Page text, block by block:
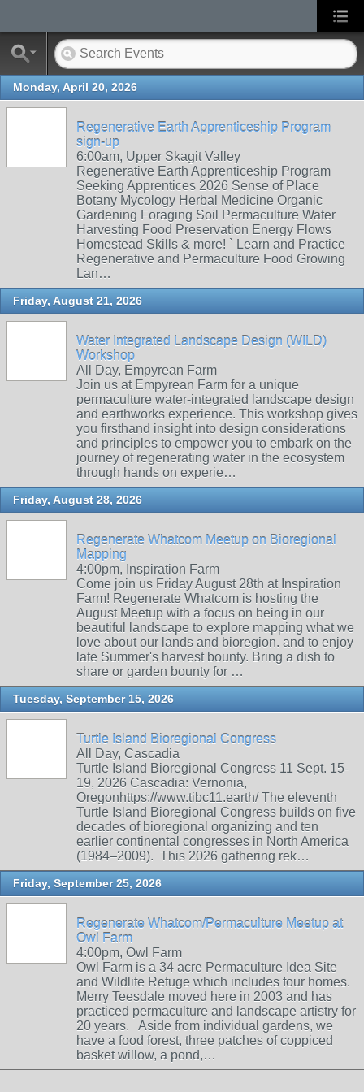
Monday, April 20, 2026
Regenerative Earth Apprenticeship Program
sign-up
6:00am, Upper Skagit Valley
Regenerative Earth Apprenticeship Program
Seeking Apprentices 2026 Sense of Place
Botany Mycology Herbal Medicine Organic
Gardening Foraging Soil Permaculture Water
Harvesting Food Preservation Energy Flows
Homestead Skills & more! ` Learn and Practice
Regenerative and Permaculture Food Growing
Lan…
Friday, August 21, 2026
Water Integrated Landscape Design (WILD)
Workshop
All Day, Empyrean Farm
Join us at Empyrean Farm for a unique
permaculture water-integrated landscape design
and earthworks experience. This workshop gives
you firsthand insight into design considerations
and principles to empower you to embark on the
journey of regenerating water in the ecosystem
through hands on experie…
Friday, August 28, 2026
Regenerate Whatcom Meetup on Bioregional
Mapping
4:00pm, Inspiration Farm
Come join us Friday August 28th at Inspiration
Farm! Regenerate Whatcom is hosting the
August Meetup with a focus on being in our
beautiful landscape to explore mapping what we
love about our lands and bioregion. and to enjoy
late Summer's harvest bounty. Bring a dish to
share or garden bounty for …
Tuesday, September 15, 2026
Turtle Island Bioregional Congress
All Day, Cascadia
Turtle Island Bioregional Congress 11 Sept. 15-
19, 2026 Cascadia: Vernonia,
Oregonhttps://www.tibc11.earth/ The eleventh
Turtle Island Bioregional Congress builds on five
decades of bioregional organizing and ten
earlier continental congresses in North America
(1984–2009). This 2026 gathering rek…
Friday, September 25, 2026
Regenerate Whatcom/Permaculture Meetup at
Owl Farm
4:00pm, Owl Farm
Owl Farm is a 34 acre Permaculture Idea Site
and Wildlife Refuge which includes four homes.
Merry Teesdale moved here in 2003 and has
practiced permaculture and landscape artistry for
20 years. Aside from individual gardens, we
have a food forest, three patches of coppiced
basket willow, a pond,…